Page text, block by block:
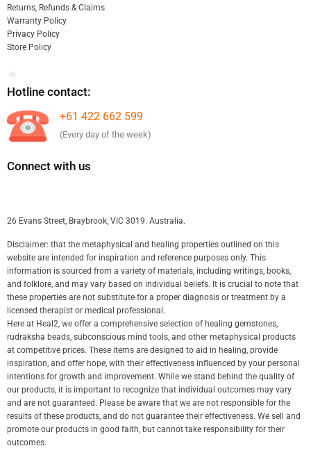
Returns, Refunds & Claims
Warranty Policy
Privacy Policy
Store Policy
Hotline contact:
+61 422 662 599
(Every day of the week)
Connect with us
26 Evans Street, Braybrook, VIC 3019. Australia.
Disclaimer: that the metaphysical and healing properties outlined on this
website are intended for inspiration and reference purposes only. This
information is sourced from a variety of materials, including writings, books,
and folklore, and may vary based on individual beliefs. It is crucial to note that
these properties are not substitute for a proper diagnosis or treatment by a
licensed therapist or medical professional.
Here at Heal2, we offer a comprehensive selection of healing gemstones,
rudraksha beads, subconscious mind tools, and other metaphysical products
at competitive prices. These items are designed to aid in healing, provide
inspiration, and offer hope, with their effectiveness influenced by your personal
intentions for growth and improvement. While we stand behind the quality of
our products, it is important to recognize that individual outcomes may vary
and are not guaranteed. Please be aware that we are not responsible for the
results of these products, and do not guarantee their effectiveness. We sell and
promote our products in good faith, but cannot take responsibility for their
outcomes.